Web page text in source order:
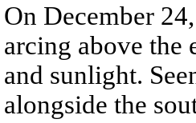
On December
arcing above the
and sunlight.
alongside the